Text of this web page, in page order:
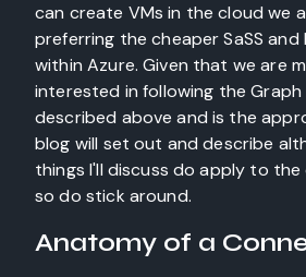
can create VMs in the cloud we
preferring the cheaper SaSS and
within Azure. Given that we are
interested in following the Graph
described above and is the
blog will set out and describe
things I'll discuss do apply to
so do stick around.
Anatomy of a